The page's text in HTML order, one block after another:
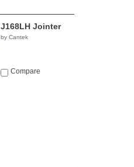
J168LH Jointer
by Cantek
Compare